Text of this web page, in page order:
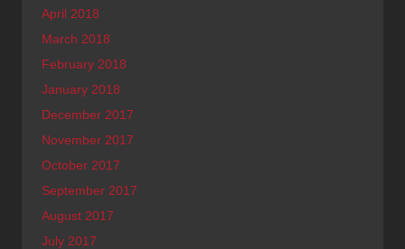
April 2018
March 2018
February 2018
January 2018
December 2017
November 2017
October 2017
September 2017
August 2017
July 2017